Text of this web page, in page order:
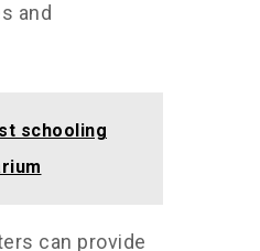
and
schooling
can provide